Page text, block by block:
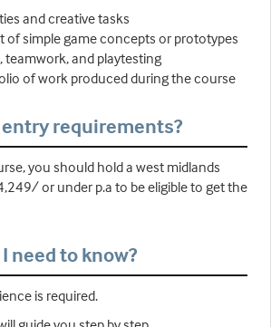
and creative tasks
of simple game concepts or prototypes
teamwork, and playtesting
of work produced during the course
requirements?
you should hold a west midlands
or under p.a to be eligible to get the
need to know?
is required.